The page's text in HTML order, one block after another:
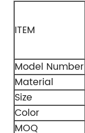
ITEM
Model Number
Material
Size
Color
MOQ